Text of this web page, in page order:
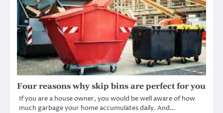
Four reasons why skip bins are perfect for you
If you are a house owner, you would be well aware of how
much garbage your home accumulates daily. And…